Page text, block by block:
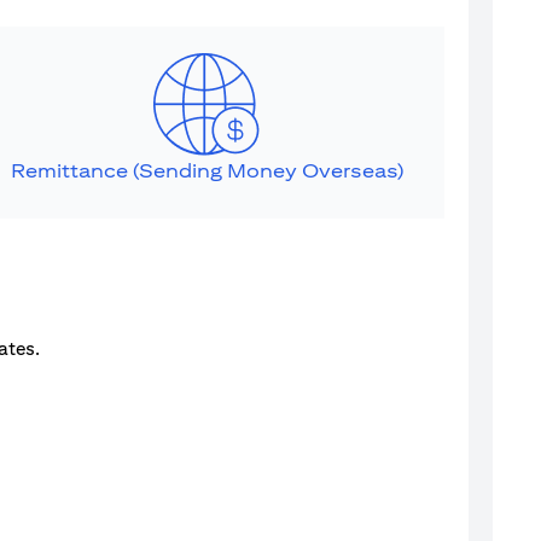
Remittance (Sending Money Overseas)